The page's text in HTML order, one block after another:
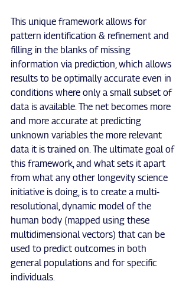
This unique framework allows for
pattern identification & refinement and
filling in the blanks of missing
information via prediction, which allows
results to be optimally accurate even in
conditions where only a small subset of
data is available. The net becomes more
and more accurate at predicting
unknown variables the more relevant
data it is trained on. The ultimate goal of
this framework, and what sets it apart
from what any other longevity science
initiative is doing, is to create a multi-
resolutional, dynamic model of the
human body (mapped using these
multidimensional vectors) that can be
used to predict outcomes in both
general populations and for specific
individuals.